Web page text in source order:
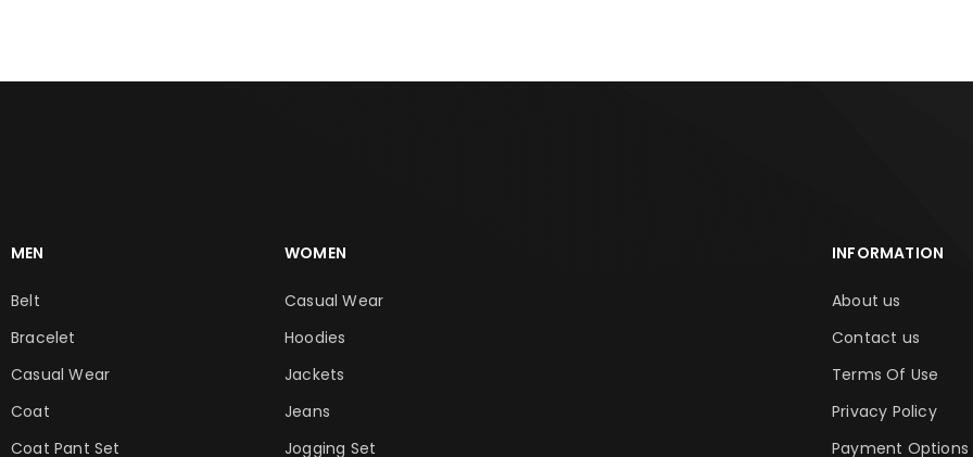
MEN
Belt
Bracelet
Casual Wear
Coat
Coat Pant Set
WOMEN
Casual Wear
Hoodies
Jackets
Jeans
Jogging Set
INFORMATION
About us
Contact us
Terms Of Use
Privacy Policy
Payment Options